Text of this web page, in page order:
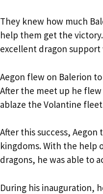
They knew how much
help them get the
excellent dragon
Aegon flew on Balerion
After the meet up he
ablaze the Volantine
After this success,
kingdoms. With the help
dragons, he was able to
During his inauguration,